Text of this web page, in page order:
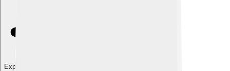
Explore with ChatDino